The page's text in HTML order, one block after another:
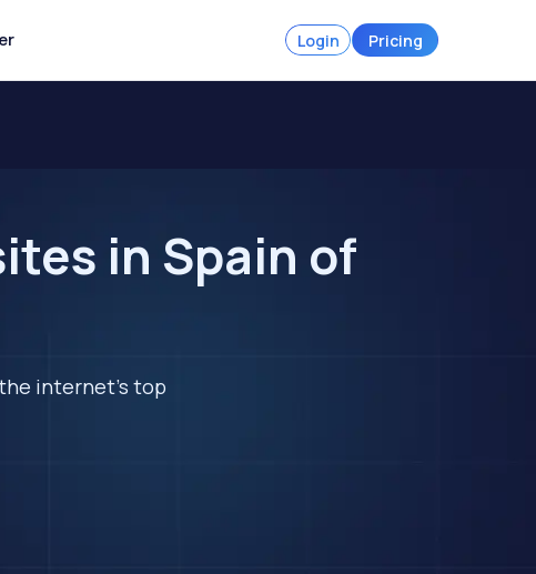
Login Pricing
in Spain of
internet's top